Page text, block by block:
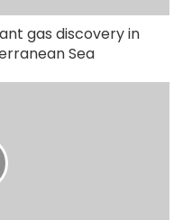
gas discovery in
Sea